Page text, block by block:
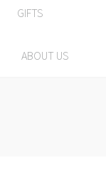
GIFTS
ABOUT US